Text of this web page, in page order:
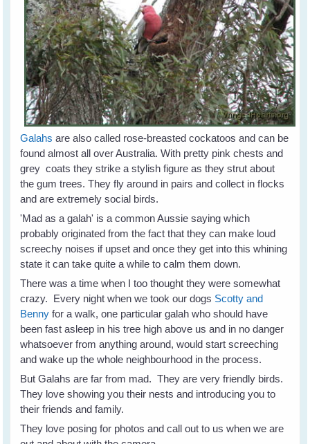
Galahs are also called rose-breasted cockatoos and can be
found almost all over Australia. With pretty pink chests and
grey coats they strike a stylish figure as they strut about
the gum trees. They fly around in pairs and collect in flocks
and are extremely social birds.
'Mad as a galah' is a common Aussie saying which
probably originated from the fact that they can make loud
screechy noises if upset and once they get into this whining
state it can take quite a while to calm them down.
There was a time when I too thought they were somewhat
crazy. Every night when we took our dogs Scotty and
Benny for a walk, one particular galah who should have
been fast asleep in his tree high above us and in no danger
whatsoever from anything around, would start screeching
and wake up the whole neighbourhood in the process.
But Galahs are far from mad. They are very friendly birds.
They love showing you their nests and introducing you to
their friends and family.
They love posing for photos and call out to us when we are